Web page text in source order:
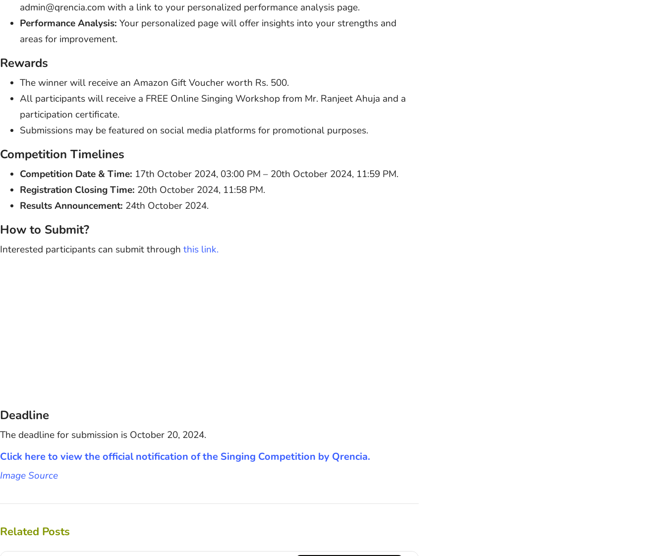
admin@qrencia.com with a link to your personalized performance analysis page.
Performance Analysis: Your personalized page will offer insights into your strengths and
areas for improvement.
Rewards
The winner will receive an Amazon Gift Voucher worth Rs. 500.
All participants will receive a FREE Online Singing Workshop from Mr. Ranjeet Ahuja and a
participation certificate.
Submissions may be featured on social media platforms for promotional purposes.
Competition Timelines
Competition Date & Time: 17th October 2024, 03:00 PM – 20th October 2024, 11:59 PM.
Registration Closing Time: 20th October 2024, 11:58 PM.
Results Announcement: 24th October 2024.
How to Submit?
Interested participants can submit through this link.
Deadline
The deadline for submission is October 20, 2024.
Click here to view the official notification of the Singing Competition by Qrencia.
Image Source
Related Posts